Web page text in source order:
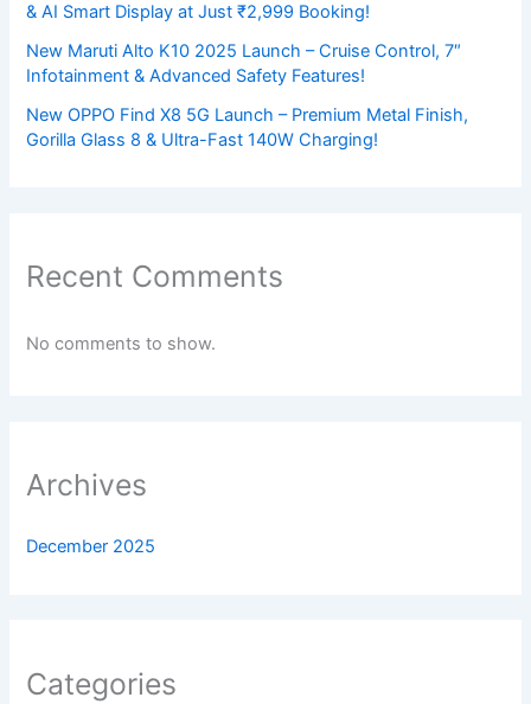
& AI Smart Display at Just ₹2,999 Booking!
New Maruti Alto K10 2025 Launch – Cruise Control, 7″
Infotainment & Advanced Safety Features!
New OPPO Find X8 5G Launch – Premium Metal Finish,
Gorilla Glass 8 & Ultra-Fast 140W Charging!
Recent Comments
No comments to show.
Archives
December 2025
Categories